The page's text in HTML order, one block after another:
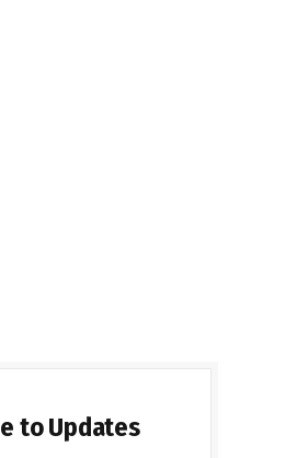
to Updates